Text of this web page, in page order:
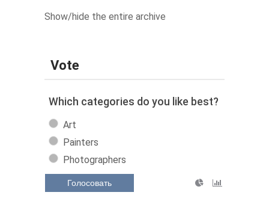
Show/hide the entire archive
Vote
Which categories do you like best?
Art
Painters
Photographers
Голосовать